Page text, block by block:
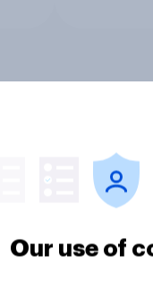
Our use of